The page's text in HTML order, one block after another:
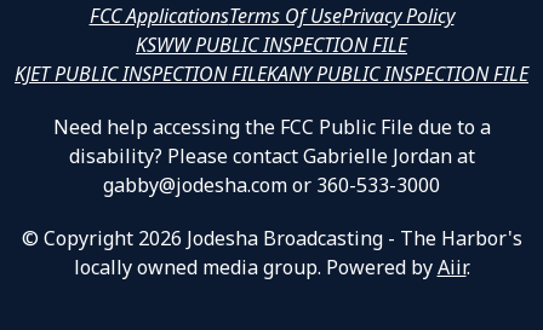
FCC ApplicationsTerms Of UsePrivacy Policy
KSWW PUBLIC INSPECTION FILE
KJET PUBLIC INSPECTION FILEKANY PUBLIC INSPECTION FILE
Need help accessing the FCC Public File due to a
disability? Please contact Gabrielle Jordan at
gabby@jodesha.com or 360-533-3000
© Copyright 2026 Jodesha Broadcasting - The Harbor's
locally owned media group. Powered byAiir.